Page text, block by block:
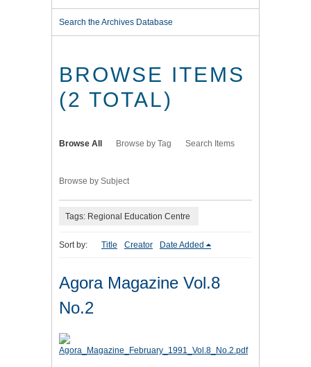
Search the Archives Database
BROWSE ITEMS
(2 TOTAL)
Browse All Browse by Tag Search Items
Browse by Subject
Tags: Regional Education Centre
Sort by: Title Creator Date Added
Agora Magazine Vol.8
No.2